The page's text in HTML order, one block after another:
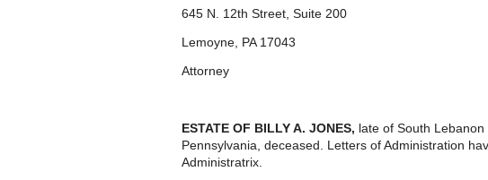
645 N. 12th Street, Suite 200
Lemoyne, PA 17043
Attorney
ESTATE OF BILLY A. JONES, late of South
Pennsylvania, deceased. Letters of Administration
Administratrix.